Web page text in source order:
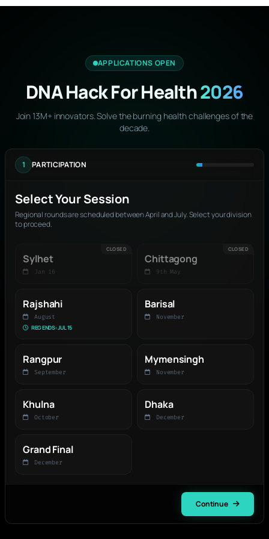
APPLICATIONS OPEN
DNA Hack For Health2026
Join 13M+ innovators. Solve the burning health challenges of the
decade.
1 PARTICIPATION
Select Your Session
Regional rounds are scheduled between April and July. Select your division
to proceed.
CLOSED
Sylhet
Jan 16
CLOSED
Chittagong
9th May
Rajshahi
August
REG ENDS: JUL 15
Barisal
November
Rangpur
September
Mymensingh
November
Khulna
October
Dhaka
December
Grand Final
December
Continue